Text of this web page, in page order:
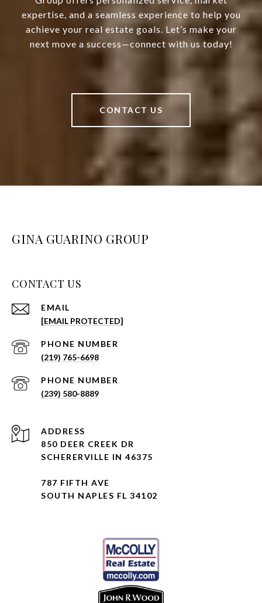
expertise, and a seamless experience to help you
achieve your real estate goals. Let’s make your
next move a success—connect with us today!
CONTACT US
GINA GUARINO GROUP
CONTACT US
EMAIL
[EMAIL PROTECTED]
PHONE NUMBER
(219) 765-6698
PHONE NUMBER
(239) 580-8889
ADDRESS
850 DEER CREEK DR
SCHERERVILLE IN 46375
787 FIFTH AVE
SOUTH NAPLES FL 34102